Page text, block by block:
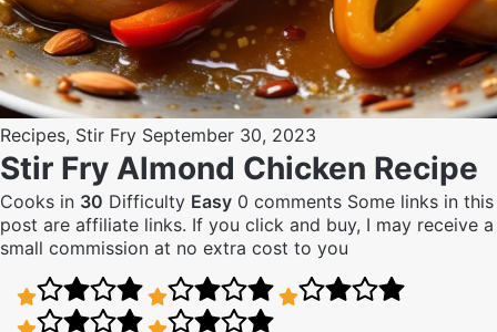
Recipes, Stir Fry September 30, 2023
Stir Fry Almond Chicken Recipe
Cooks in 30 Difficulty Easy 0 comments Some links in this
post are affiliate links. If you click and buy, I may receive a
small commission at no extra cost to you